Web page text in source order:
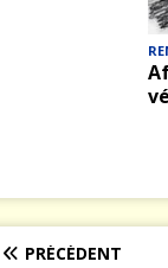
PRÉCÉDENT